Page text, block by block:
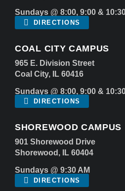
Sundays @ 8:00, 9:00 &
DIRECTIONS
COAL CITY CAMPUS
965 E. Division Street
Coal City, IL 60416
Sundays @ 8:00, 9:00 &
DIRECTIONS
SHOREWOOD CAMPUS
901 Shorewood Drive
Shorewood, IL 60404
Sundays @ 9:30 AM
DIRECTIONS